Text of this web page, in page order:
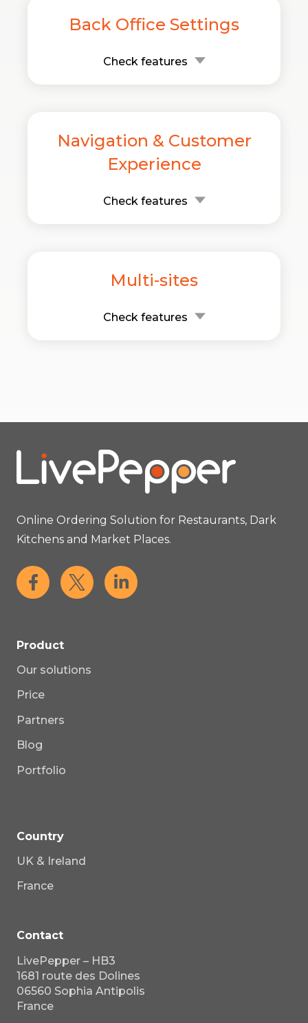
Back Office Settings
Check features
Navigation & Customer
Experience
Check features
Multi-sites
Check features
Online Ordering Solution for Restaurants, Dark
Kitchens and Market Places.
Product
Our solutions
Price
Partners
Blog
Portfolio
Country
UK & Ireland
France
Contact
LivePepper – HB3
1681 route des Dolines
06560 Sophia Antipolis
France